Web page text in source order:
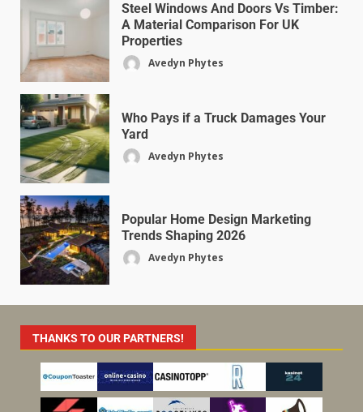
Steel Windows And Doors Vs Timber:
A Material Comparison For UK
Properties
Avedyn Phytes
Who Pays if a Truck Damages Your
Yard
Avedyn Phytes
Popular Home Design Marketing
Trends Shaping 2026
Avedyn Phytes
THANKS TO OUR PARTNERS!